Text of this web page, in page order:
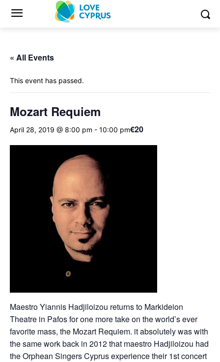
« All Events
This event has passed.
Mozart Requiem
April 28, 2019 @ 8:00 pm - 10:00 pm€20
Maestro Yiannis Hadjiloizou returns to Markideion
Theatre in Pafos for one more take on the world’s ever
favorite mass, the Mozart Requiem. it absolutely was with
the same work back in 2012 that maestro Hadjiloizou had
the Orphean Singers Cyprus experience their 1st concert